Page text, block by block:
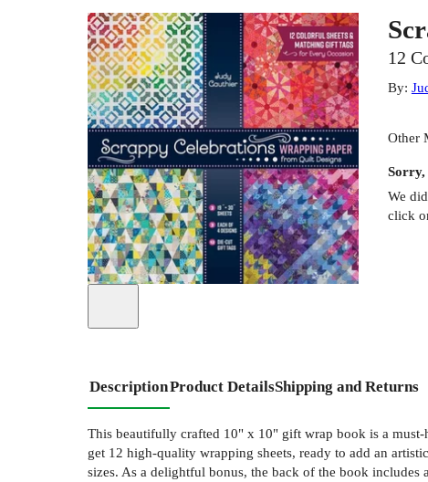
12
By:
Other
Sorry,
We
click
DescriptionProduct DetailsShipping and Returns
This beautifully crafted 10" x 10" gift wrap book is a
get 12 high-quality wrapping sheets, ready to add an
sizes. As a delightful bonus, the back of the book